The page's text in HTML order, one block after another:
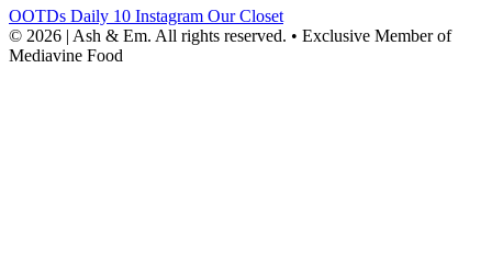
OOTDs Daily 10 Instagram Our Closet
© 2026 | Ash & Em. All rights reserved. • Exclusive Member of
Mediavine Food